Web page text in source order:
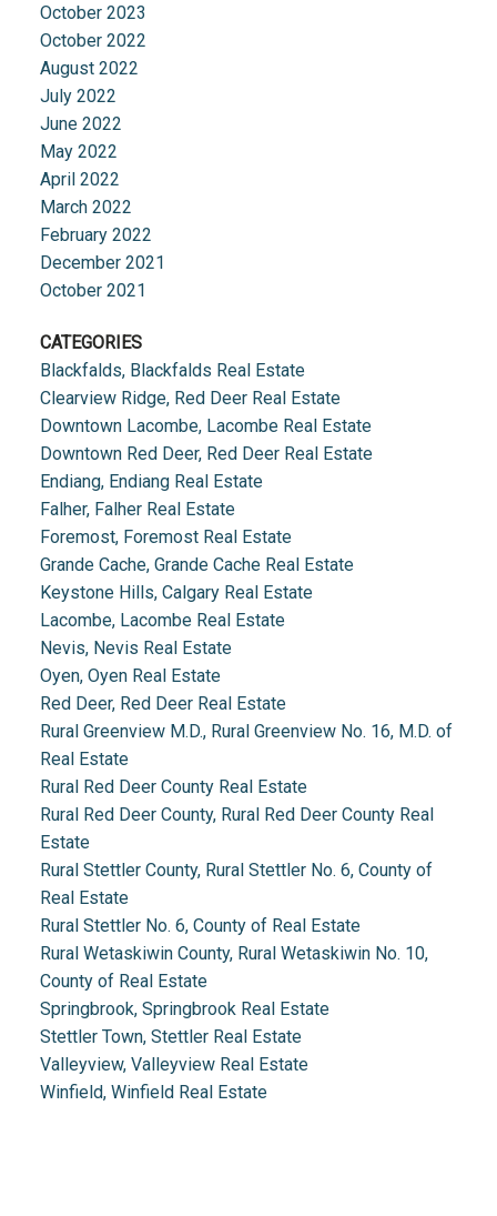
October 2023
October 2022
August 2022
July 2022
June 2022
May 2022
April 2022
March 2022
February 2022
December 2021
October 2021
CATEGORIES
Blackfalds, Blackfalds Real Estate
Clearview Ridge, Red Deer Real Estate
Downtown Lacombe, Lacombe Real Estate
Downtown Red Deer, Red Deer Real Estate
Endiang, Endiang Real Estate
Falher, Falher Real Estate
Foremost, Foremost Real Estate
Grande Cache, Grande Cache Real Estate
Keystone Hills, Calgary Real Estate
Lacombe, Lacombe Real Estate
Nevis, Nevis Real Estate
Oyen, Oyen Real Estate
Red Deer, Red Deer Real Estate
Rural Greenview M.D., Rural Greenview No. 16, M.D. of
Real Estate
Rural Red Deer County Real Estate
Rural Red Deer County, Rural Red Deer County Real
Estate
Rural Stettler County, Rural Stettler No. 6, County of
Real Estate
Rural Stettler No. 6, County of Real Estate
Rural Wetaskiwin County, Rural Wetaskiwin No. 10,
County of Real Estate
Springbrook, Springbrook Real Estate
Stettler Town, Stettler Real Estate
Valleyview, Valleyview Real Estate
Winfield, Winfield Real Estate